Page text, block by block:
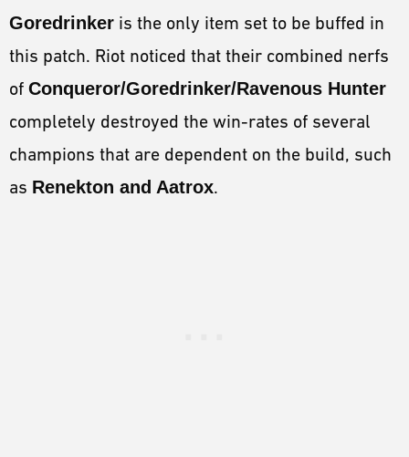
Goredrinker is the only item set to be buffed in
this patch. Riot noticed that their combined nerfs
of Conqueror/Goredrinker/Ravenous Hunter
completely destroyed the win-rates of several
champions that are dependent on the build, such
as Renekton and Aatrox.